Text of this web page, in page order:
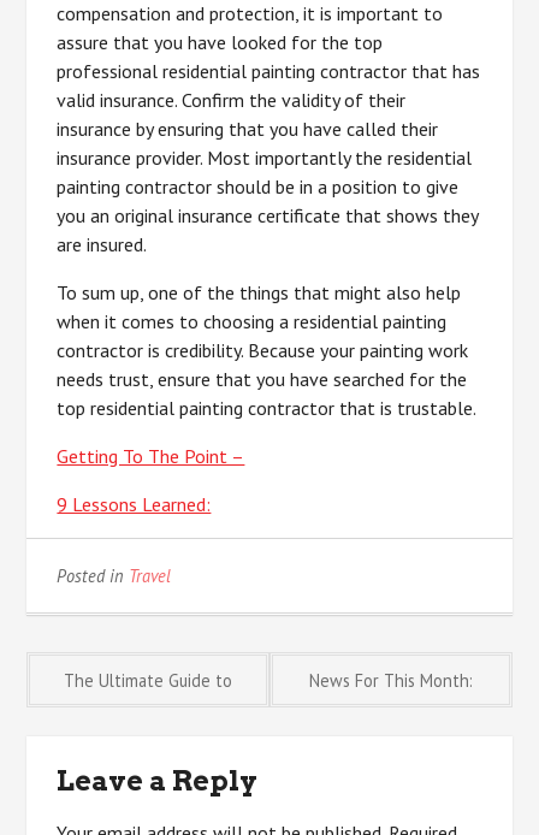
compensation and protection, it is important to
assure that you have looked for the top
professional residential painting contractor that has
valid insurance. Confirm the validity of their
insurance by ensuring that you have called their
insurance provider. Most importantly the residential
painting contractor should be in a position to give
you an original insurance certificate that shows they
are insured.
To sum up, one of the things that might also help
when it comes to choosing a residential painting
contractor is credibility. Because your painting work
needs trust, ensure that you have searched for the
top residential painting contractor that is trustable.
Getting To The Point –
9 Lessons Learned:
Posted in Travel
Post
navigation
The Ultimate Guide to News For This Month:
Leave a Reply